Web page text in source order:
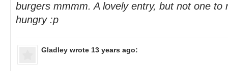
burgers mmmm. A lovely entry, but not one to
hungry :p
Gladley wrote 13 years ago: